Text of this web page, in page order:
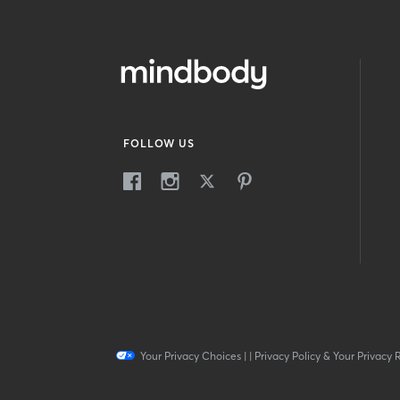
FOLLOW US
Your Privacy Choices| | Privacy Policy & Your Privacy